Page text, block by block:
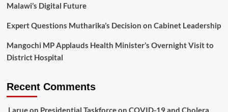
Malawi’s Digital Future
Expert Questions Mutharika’s Decision on Cabinet Leadership
Mangochi MP Applauds Health Minister’s Overnight Visit to
District Hospital
Recent Comments